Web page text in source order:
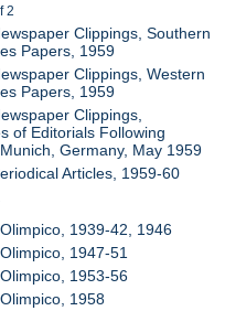
2
Clippings, Southern
Papers, 1959
Clippings, Western
Papers, 1959
Clippings,
of Editorials Following
Germany, May 1959
Articles, 1959-60
1939-42, 1946
1947-51
1953-56
1958